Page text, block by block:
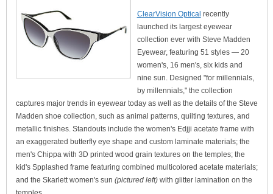
ClearVision Optical recently
launched its largest eyewear
collection ever with Steve Madden
Eyewear, featuring 51 styles — 20
women's, 16 men's, six kids and
nine sun. Designed "for millennials,
by millennials," the collection
captures major trends in eyewear today as well as the details of the Steve
Madden shoe collection, such as animal patterns, quilting textures, and
metallic finishes. Standouts include the women's Edjji acetate frame with
an exaggerated butterfly eye shape and custom laminate materials; the
men's Chippa with 3D printed wood grain textures on the temples; the
kid's Spplashed frame featuring combined multicolored acetate materials;
and the Skarlett women's sun (pictured left) with glitter lamination on the